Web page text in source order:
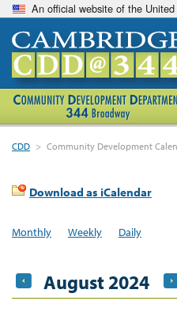
An official website of the
CDD > Community Development
Download as iCalendar
Monthly Weekly Daily
August 2024